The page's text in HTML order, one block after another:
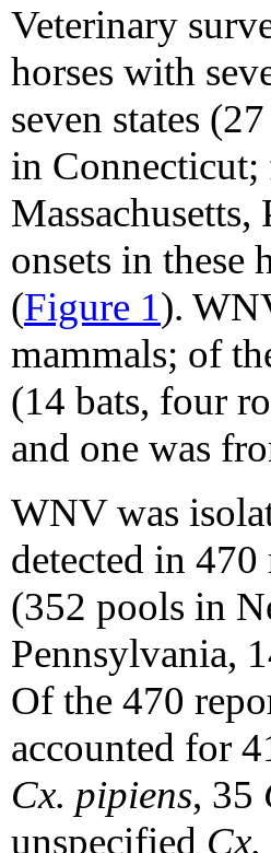
Veterinary
horses with
seven states
in Connecticut;
onsets in these
(Figure 1).
mammals; of
(14 bats, four
and one was
WNV was
detected in
(352 pools in
Pennsylvania,
Of the 470
accounted for
Cx. pipiens, 35
unspecified Cx.